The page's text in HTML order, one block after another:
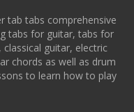
tab tabs comprehensive
tabs for guitar, tabs for
guitar, electric
chords as well as drum
to learn how to play